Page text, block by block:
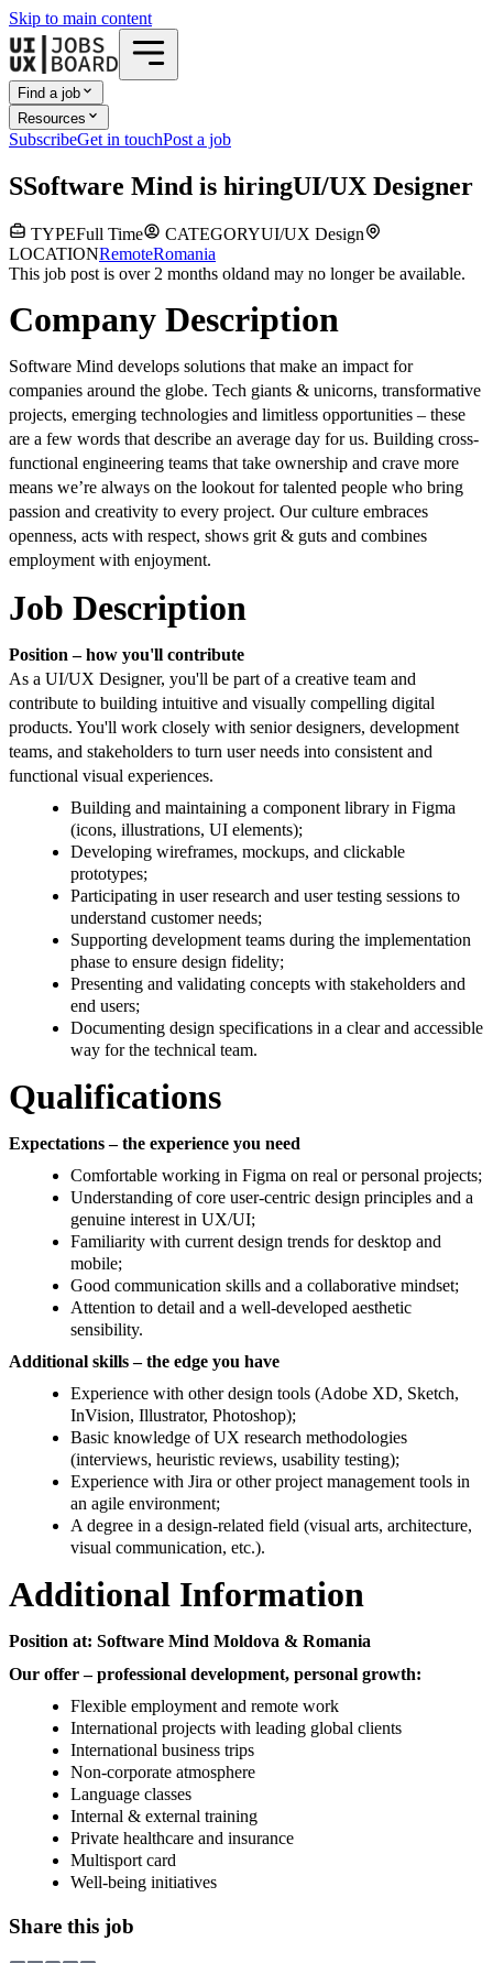
Skip to main content
Find a job
Resources
SubscribeGet in touchPost a job
SSoftware Mind is hiringUI/UX Designer
TYPEFull Time CATEGORYUI/UX Design
LOCATIONRemoteRomania
This job post is over 2 months oldand may no longer be available.
Company Description
Software Mind develops solutions that make an impact for
companies around the globe. Tech giants & unicorns, transformative
projects, emerging technologies and limitless opportunities – these
are a few words that describe an average day for us. Building cross-
functional engineering teams that take ownership and crave more
means we’re always on the lookout for talented people who bring
passion and creativity to every project. Our culture embraces
openness, acts with respect, shows grit & guts and combines
employment with enjoyment.
Job Description
Position – how you'll contribute
As a UI/UX Designer, you'll be part of a creative team and
contribute to building intuitive and visually compelling digital
products. You'll work closely with senior designers, development
teams, and stakeholders to turn user needs into consistent and
functional visual experiences.
Building and maintaining a component library in Figma
(icons, illustrations, UI elements);
Developing wireframes, mockups, and clickable
prototypes;
Participating in user research and user testing sessions to
understand customer needs;
Supporting development teams during the implementation
phase to ensure design fidelity;
Presenting and validating concepts with stakeholders and
end users;
Documenting design specifications in a clear and accessible
way for the technical team.
Qualifications
Expectations – the experience you need
Comfortable working in Figma on real or personal projects;
Understanding of core user-centric design principles and a
genuine interest in UX/UI;
Familiarity with current design trends for desktop and
mobile;
Good communication skills and a collaborative mindset;
Attention to detail and a well-developed aesthetic
sensibility.
Additional skills – the edge you have
Experience with other design tools (Adobe XD, Sketch,
InVision, Illustrator, Photoshop);
Basic knowledge of UX research methodologies
(interviews, heuristic reviews, usability testing);
Experience with Jira or other project management tools in
an agile environment;
A degree in a design-related field (visual arts, architecture,
visual communication, etc.).
Additional Information
Position at: Software Mind Moldova & Romania
Our offer – professional development, personal growth:
Flexible employment and remote work
International projects with leading global clients
International business trips
Non-corporate atmosphere
Language classes
Internal & external training
Private healthcare and insurance
Multisport card
Well-being initiatives
Share this job